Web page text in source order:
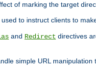
of marking the target
to instruct clients to
and Redirect directives
simple URL